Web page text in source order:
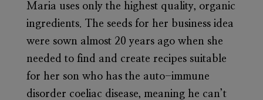
Maria uses only the highest quality, organic
ingredients. The seeds for her business idea
were sown almost 20 years ago when she
needed to find and create recipes suitable
for her son who has the auto-immune
disorder coeliac disease, meaning he can’t